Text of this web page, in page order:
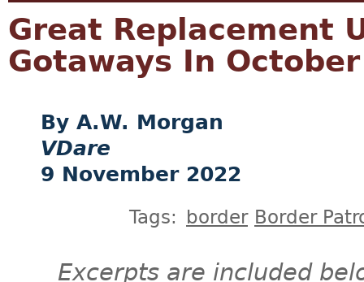
Great Replacement
Gotaways In October
A.W. Morgan
VDare
9 November 2022
Tags: border Border
Excerpts are included